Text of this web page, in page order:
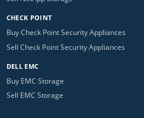
CHECK POINT
Buy Check Point Security Appliances
Sell Check Point Security Appliances
DELL EMC
Buy EMC Storage
Sell EMC Storage